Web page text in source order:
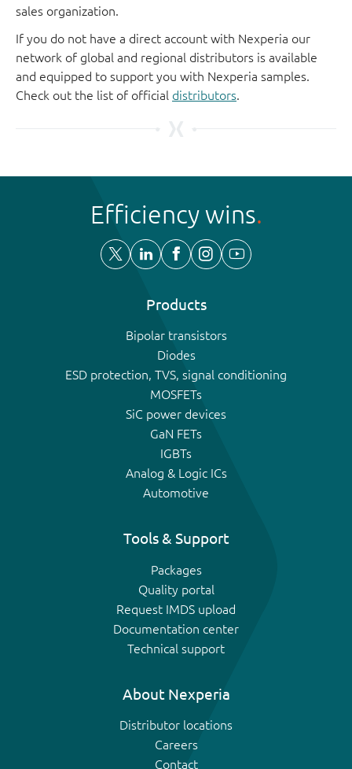
sales organization.
If you do not have a direct account with Nexperia our
network of global and regional distributors is available
and equipped to support you with Nexperia samples.
Check out the list of official distributors
Efficiency wins
Products
Bipolar transistors
Diodes
ESD protection, TVS, signal conditioning
MOSFETs
SiC power devices
GaN FETs
IGBTs
Analog & Logic ICs
Automotive
Tools & Support
Packages
Quality portal
Request IMDS upload
Documentation center
Technical support
About Nexperia
Distributor locations
Careers
Contact